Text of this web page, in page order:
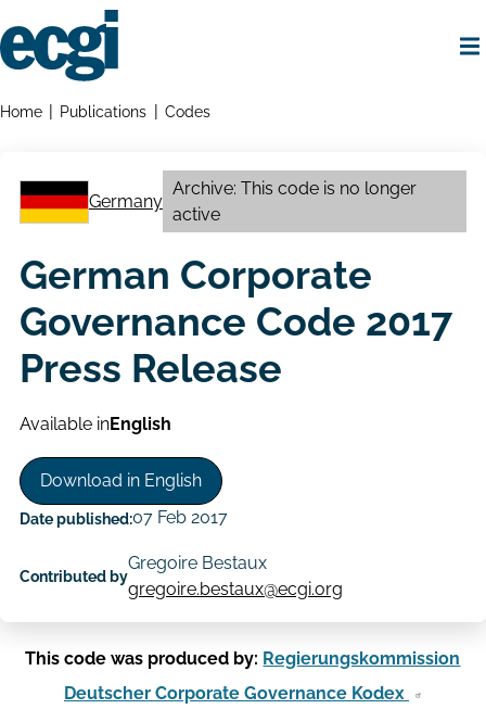
to
main
Breadcrumbs
Home Publications Codes
Germany
Archive: This code is no longer
active
German Corporate
Governance Code 2017
Press Release
Available inEnglish
Download in English
Date published:07 Feb 2017
Contributed by
Gregoire Bestaux
gregoire.bestaux@ecgi.org
This code was produced by: Regierungskommission
Deutscher Corporate Governance Kodex